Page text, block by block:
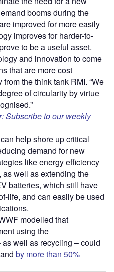
booms during the
improved for more easily
improves for harder-to-
to be a useful asset.
and innovation to come
that are more cost
the think tank RMI. “We
of circularity by virtue
Subscribe to our weekly
help shore up critical
demand for new
like energy efficiency
well as extending the
batteries, which still have
life, and can easily be used
modelled that
using the
well as recycling – could
by more than 50%